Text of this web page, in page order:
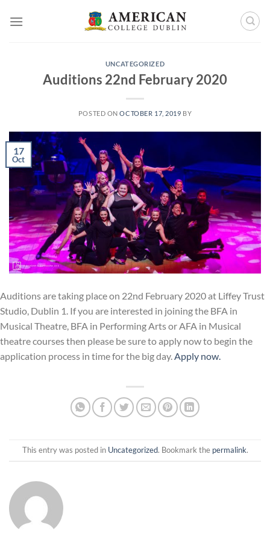
UNCATEGORIZED
Auditions 22nd February 2020
POSTED ONOCTOBER 17, 2019 BY
17
Oct
Auditions are taking place on 22nd February 2020 at Liffey Trust
Studio, Dublin 1. If you are interested in joining the BFA in
Musical Theatre, BFA in Performing Arts or AFA in Musical
theatre courses then please be sure to apply now to begin the
application process in time for the big day.Apply now.
This entry was posted in Uncategorized. Bookmark the permalink.